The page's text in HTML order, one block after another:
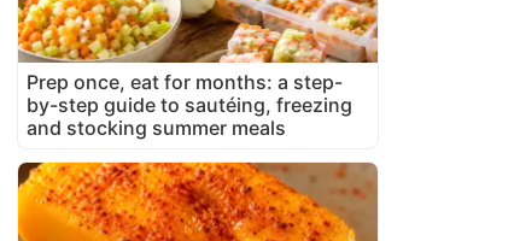
Prep once, eat for months: a step-
by-step guide to sautéing, freezing
and stocking summer meals